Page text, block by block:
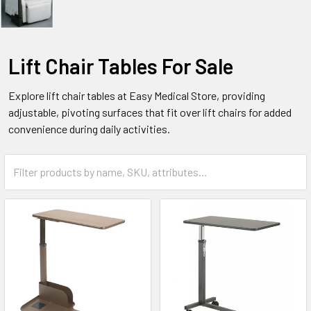
Lift Chair Tables For Sale
Explore lift chair tables at Easy Medical Store, providing
adjustable, pivoting surfaces that fit over lift chairs for added
convenience during daily activities.